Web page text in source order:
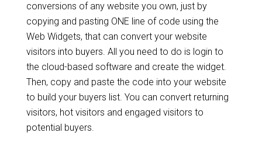
conversions of any website you own, just by
copying and pasting ONE line of code using the
Web Widgets, that can convert your website
visitors into buyers. All you need to do is login to
the cloud-based software and create the widget.
Then, copy and paste the code into your website
to build your buyers list. You can convert returning
visitors, hot visitors and engaged visitors to
potential buyers.